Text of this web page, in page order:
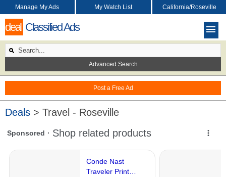
deal Classified Ads
Post a Free Ad
Manage My Ads My Watch List California/Roseville
Advanced Search
Deals > Travel - Roseville